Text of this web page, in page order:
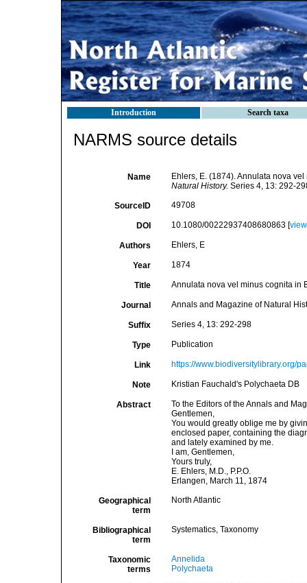
Introduction Search taxa
NARMS source details
Name
Ehlers, E. (1874). Annulata nova
Natural History. Series 4, 13: 292-
SourceID 49708
DOI 10.1080/00222937408680863 [view
Authors Ehlers, E
Year 1874
Title Annulata nova vel minus cognita in
Journal Annals and Magazine of Natural
Suffix Series 4, 13: 292-298
Type Publication
Link https://www.biodiversitylibrary.org/
Note Kristian Fauchald's Polychaeta DB
Abstract
To the Editors of the Annals and
Gentlemen,
You would greatly oblige me by
enclosed paper, containing the
and lately examined by me.
I am, Gentlemen,
Yours truly,
E. Ehlers, M.D., P.P.O.
Erlangen, March 11, 1874
Geographical
term
North Atlantic
Bibliographical
term
Systematics, Taxonomy
Taxonomic
terms
Annelida
Polychaeta